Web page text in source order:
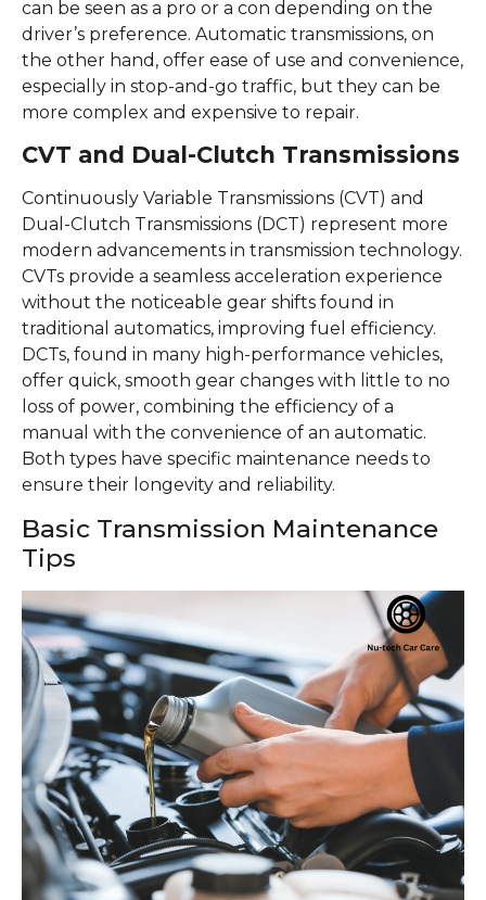
can be seen as a pro or a con depending on the
driver’s preference. Automatic transmissions, on
the other hand, offer ease of use and convenience,
especially in stop-and-go traffic, but they can be
more complex and expensive to repair.
CVT and Dual-Clutch Transmissions
Continuously Variable Transmissions (CVT) and
Dual-Clutch Transmissions (DCT) represent more
modern advancements in transmission technology.
CVTs provide a seamless acceleration experience
without the noticeable gear shifts found in
traditional automatics, improving fuel efficiency.
DCTs, found in many high-performance vehicles,
offer quick, smooth gear changes with little to no
loss of power, combining the efficiency of a
manual with the convenience of an automatic.
Both types have specific maintenance needs to
ensure their longevity and reliability.
Basic Transmission Maintenance
Tips